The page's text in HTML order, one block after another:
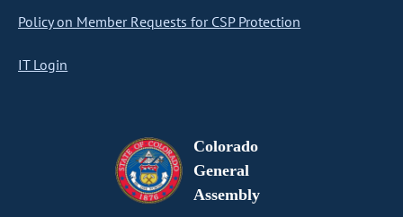
Policy on Member Requests for CSP Protection
IT Login
Colorado
General
Assembly